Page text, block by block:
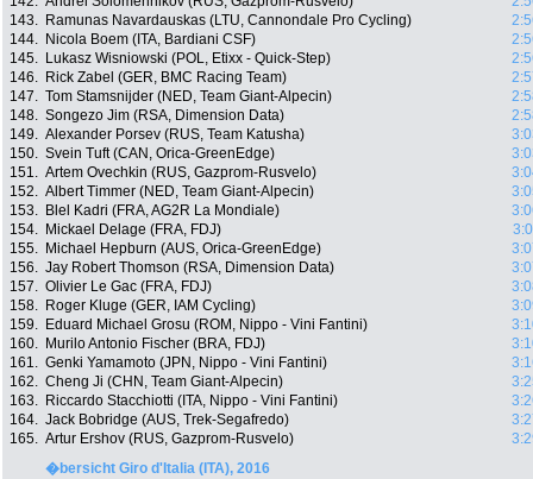
143.
Ramunas Navardauskas (LTU, Cannondale Pro Cycling)
144.
Nicola Boem (ITA, Bardiani CSF)
145.
Lukasz Wisniowski (POL, Etixx - Quick-Step)
146.
Rick Zabel (GER, BMC Racing Team)
147. Tom Stamsnijder (NED, Team Giant-Alpecin)
148. Songezo Jim (RSA, Dimension Data)
149. Alexander Porsev (RUS, Team Katusha)
150. Svein Tuft (CAN, Orica-GreenEdge)
151. Artem Ovechkin (RUS, Gazprom-Rusvelo)
152. Albert Timmer (NED, Team Giant-Alpecin)
153.
Blel Kadri (FRA, AG2R La Mondiale)
154.
Mickael Delage (FRA, FDJ)
155.
Michael Hepburn (AUS, Orica-GreenEdge)
156. Jay Robert Thomson (RSA, Dimension Data)
157. Olivier Le Gac (FRA, FDJ)
158.
Roger Kluge (GER, IAM Cycling)
159.
Eduard Michael Grosu (ROM, Nippo - Vini Fantini)
160.
Murilo Antonio Fischer (BRA, FDJ)
161. Genki Yamamoto (JPN, Nippo - Vini Fantini)
162. Cheng Ji (CHN, Team Giant-Alpecin)
163.
Riccardo Stacchiotti (ITA, Nippo - Vini Fantini)
164. Jack Bobridge (AUS, Trek-Segafredo)
165. Artur Ershov (RUS, Gazprom-Rusvelo)
�bersicht Giro d'Italia (ITA), 2016